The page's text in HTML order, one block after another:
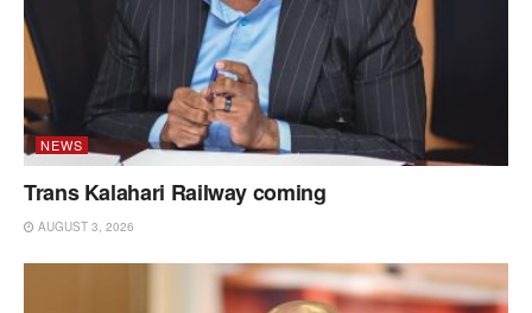
NEWS
Trans Kalahari Railway coming
AUGUST 3, 2026